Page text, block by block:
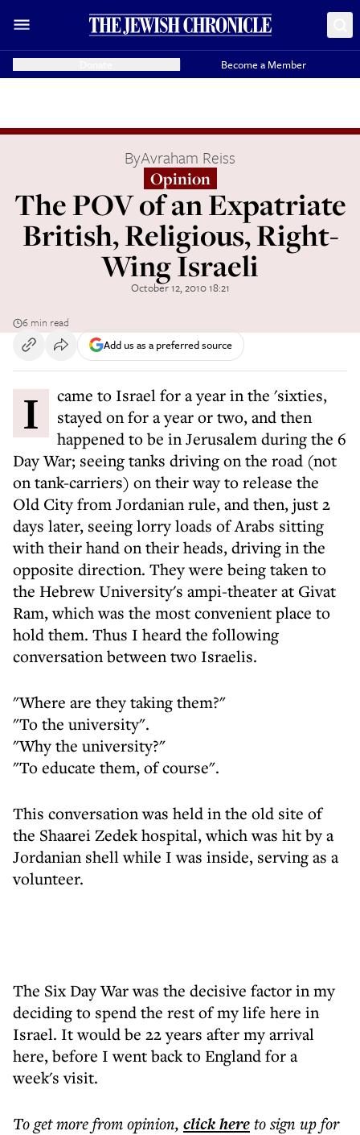
Become a Member
ByAvraham Reiss
Opinion
The POV of an Expatriate
British, Religious, Right-
Wing Israeli
October 12, 2010 18:21
6 min read
Add us as a preferred source
I came to Israel for a year in the 'sixties,
stayed on for a year or two, and then
happened to be in Jerusalem during the 6
Day War; seeing tanks driving on the road (not
on tank-carriers) on their way to release the
Old City from Jordanian rule, and then, just 2
days later, seeing lorry loads of Arabs sitting
with their hand on their heads, driving in the
opposite direction. They were being taken to
the Hebrew University's ampi-theater at Givat
Ram, which was the most convenient place to
hold them. Thus I heard the following
conversation between two Israelis.
"Where are they taking them?"
"To the university".
"Why the university?"
"To educate them, of course".
This conversation was held in the old site of
the Shaarei Zedek hospital, which was hit by a
Jordanian shell while I was inside, serving as a
volunteer.
The Six Day War was the decisive factor in my
deciding to spend the rest of my life here in
Israel. It would be 22 years after my arrival
here, before I went back to England for a
week's visit.
To get morefrom opinion, click hereto sign up for